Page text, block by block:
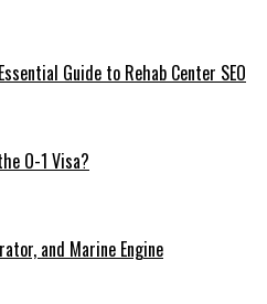
Guide to Rehab Center SEO
O-1 Visa?
and Marine Engine